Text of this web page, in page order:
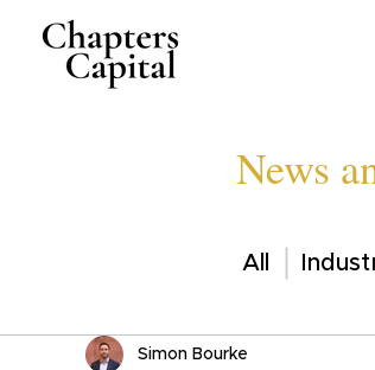
News
All
Simon Bourke